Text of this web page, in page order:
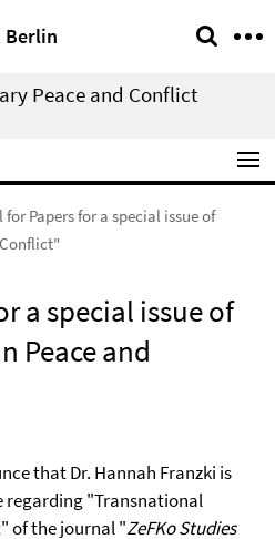
Berlin
Peace and Conflict
for Papers for a special issue of
a special issue of
Peace and
that Dr. Hannah Franzki is
regarding "Transnational
of the journal "ZeFKo Studies